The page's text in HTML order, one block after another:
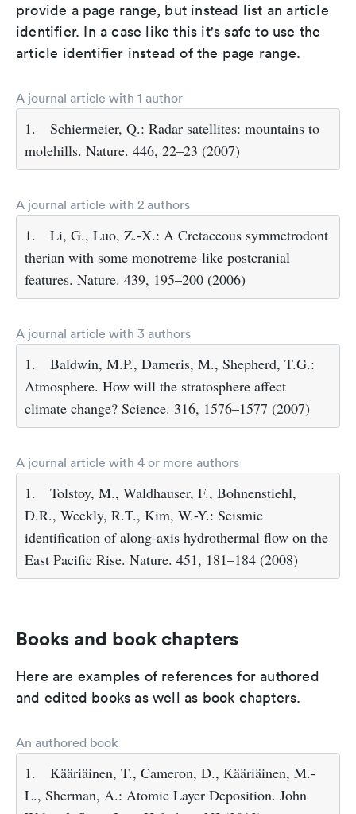
provide a page range, but instead list an article
identifier. In a case like this it's safe to use the
article identifier instead of the page range.
A journal article with 1 author
1.
Schiermeier, Q.: Radar satellites: mountains to
molehills. Nature. 446, 22–23 (2007)
A journal article with 2 authors
1.
Li, G., Luo, Z.-X.: A Cretaceous symmetrodont
therian with some monotreme-like postcranial
features. Nature. 439, 195–200 (2006)
A journal article with 3 authors
1.
Baldwin, M.P., Dameris, M., Shepherd, T.G.:
Atmosphere. How will the stratosphere affect
climate change? Science. 316, 1576–1577 (2007)
A journal article with 4 or more authors
1.
Tolstoy, M., Waldhauser, F., Bohnenstiehl,
D.R., Weekly, R.T., Kim, W.-Y.: Seismic
identification of along-axis hydrothermal flow on the
East Pacific Rise. Nature. 451, 181–184 (2008)
Books and book chapters
Here are examples of references for authored
and edited books as well as book chapters.
An authored book
1.
Kääriäinen, T., Cameron, D., Kääriäinen, M.-
L., Sherman, A.: Atomic Layer Deposition. John